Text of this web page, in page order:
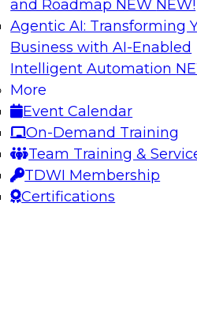
and Roadmap NEW NEW!
Agentic AI: Transforming
Business with AI-Enabled
Intelligent Automation
More
Event Calendar
On-Demand Training
Team Training &
TDWI Membership
Certifications
Work in
will
are
Data